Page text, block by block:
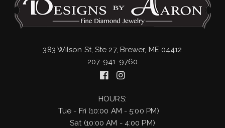
383 Wilson St, Ste 27, Brewer, ME 04412
207-941-9760
HOURS:
Tue - Fri (10:00 AM - 5:00 PM)
Sat (10:00 AM - 4:00 PM)